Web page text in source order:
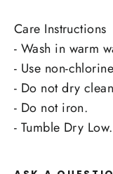
Care Instructions
- Wash in warm
- Use non-
- Do not dry
- Do not iron.
- Tumble Dry Low.